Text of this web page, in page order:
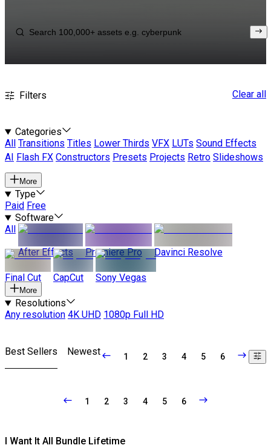
Filters Clear all
Categories
All
Transitions Titles Lower Thirds VFX LUTs Sound Effects
AI
Flash FX Constructors Presets Projects Retro Slideshows
More
Type
Paid Free
Software
All
After Effects
Premiere Pro Davinci Resolve
Final Cut CapCut Sony Vegas
More
Resolutions
Any resolution 4K UHD 1080p Full HD
Best Sellers Newest 1 2 3 4 5 6
1 2 3 4 5 6
I Want It All Bundle Lifetime